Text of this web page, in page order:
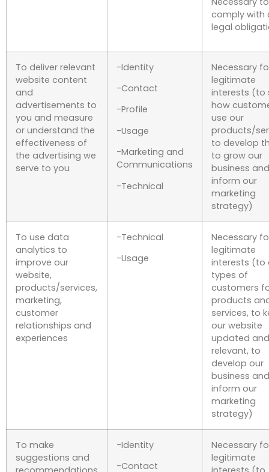
comply with
legal
To deliver relevant
website content
and
advertisements to
you and measure
or understand the
effectiveness of
the advertising we
serve to you
-Identity
-Contact
-Profile
-Usage
-Marketing and
Communications
-Technical
Necessary
legitimate
interests (to
how
use our
products/
to develop
to grow our
business
inform our
marketing
strategy)
To use data
analytics to
improve our
website,
products/services,
marketing,
customer
relationships and
experiences
-Technical
-Usage
Necessary
legitimate
interests (to
types of
customers
products
services, to
our website
updated and
relevant, to
develop our
business
inform our
marketing
strategy)
To make
suggestions and
-Identity
-Contact
Necessary
legitimate